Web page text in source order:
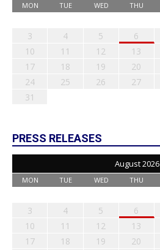
MON TUE WED THU
3
4 5 6
10
11 12 13
17
18 19 20
24
25 26 27
31
PRESS RELEASES
August 2026
MON TUE WED THU
3
4 5 6
10
11 12 13
17
18 19 20